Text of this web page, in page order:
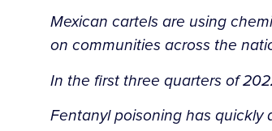
Mexican cartels are using
on communities across the
In the first three quarters of
Fentanyl poisoning has quickly